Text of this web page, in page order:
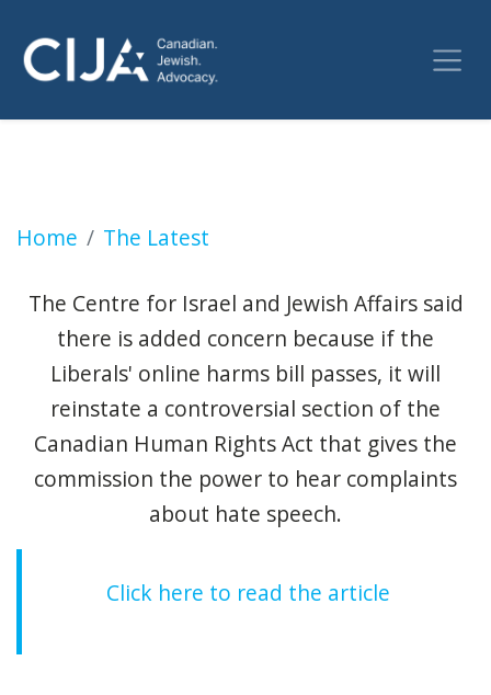
Home The Latest
Conservatives vow to remove Liberals' pick
The Centre for Israel and Jewish Affairs said
there is added concern because if the
Liberals' online harms bill passes, it will
reinstate a controversial section of the
Canadian Human Rights Act that gives the
commission the power to hear complaints
about hate speech.
Click here to read the article